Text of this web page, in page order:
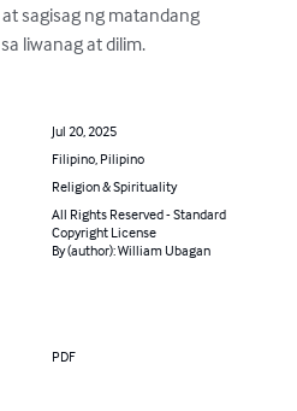
sagisag ng matandang
liwanag at dilim.
Jul 20, 2025
Filipino, Pilipino
Religion & Spirituality
All Rights Reserved - Standard
Copyright License
By (author): William Ubagan
PDF